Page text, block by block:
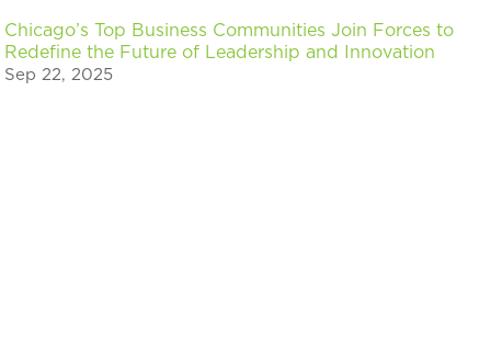
Chicago’s Top Business Communities Join Forces to
Redefine the Future of Leadership and Innovation
Sep 22, 2025